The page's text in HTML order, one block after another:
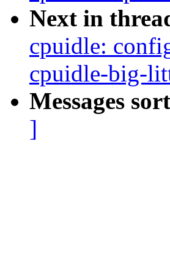
Next in
cpuidle:
cpuidle-big-
Messages
]